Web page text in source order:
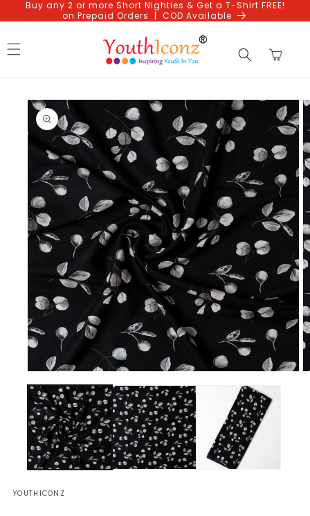
Skip to
content
Buy any 2 or more Short Nighties & Get a T-Shirt FREE!
on Prepaid Orders | COD Available
Cart
Skip to
product
information
media
1
in
modal
YOUTHICONZ